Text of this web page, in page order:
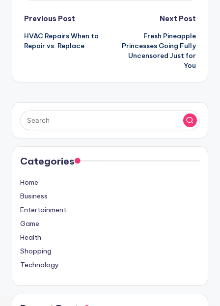
Post
navigation
Previous Post
HVAC Repairs When to
Repair vs. Replace
Next Post
Fresh Pineapple
Princesses Going Fully
Uncensored Just for
You
Categories
Home
Business
Entertainment
Game
Health
Shopping
Technology